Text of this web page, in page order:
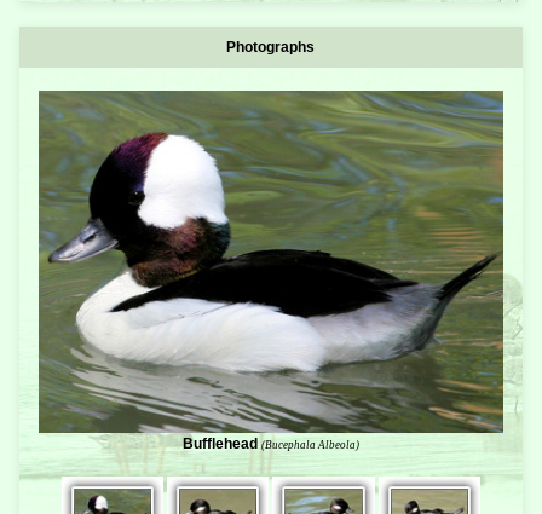
Photographs
Bufflehead (Bucephala Albeola)